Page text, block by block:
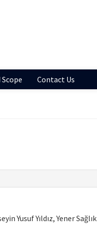
Contact Us
Yusuf Yıldız, Yener Sağlık